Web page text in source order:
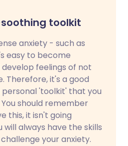
toolkit
anxiety - such as
easy to become
feelings of not
Therefore, it's a good
'toolkit' that you
should remember
this, it isn't going
will always have the skills
your anxiety.